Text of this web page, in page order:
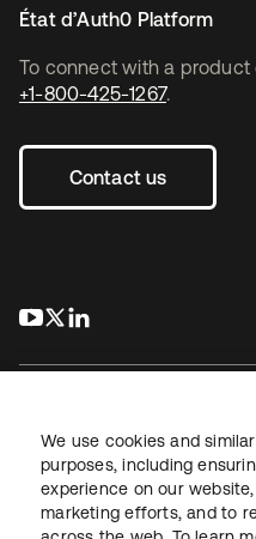
To connect with a product
+1-800-425-1267.
Contact us
s’ouvre dans un nouvel
s’ouvre dans un
État d’Auth0 Platform
JuridiquePolitique de
Conditions d’utilisation du site
We use cookies and
purposes, including
experience on our
marketing efforts, and to